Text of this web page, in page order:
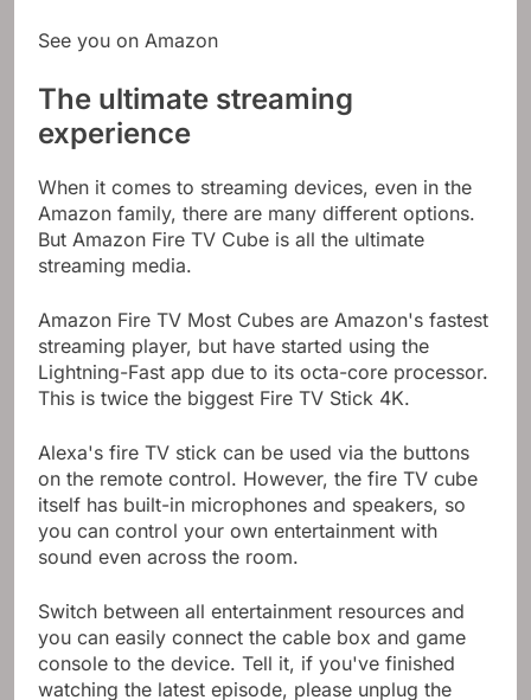
See you on Amazon
The ultimate streaming
experience
When it comes to streaming devices, even in the
Amazon family, there are many different options.
But Amazon Fire TV Cube is all the ultimate
streaming media.
Amazon Fire TV Most Cubes are Amazon's fastest
streaming player, but have started using the
Lightning-Fast app due to its octa-core processor.
This is twice the biggest Fire TV Stick 4K.
Alexa's fire TV stick can be used via the buttons
on the remote control. However, the fire TV cube
itself has built-in microphones and speakers, so
you can control your own entertainment with
sound even across the room.
Switch between all entertainment resources and
you can easily connect the cable box and game
console to the device. Tell it, if you've finished
watching the latest episode, please unplug the